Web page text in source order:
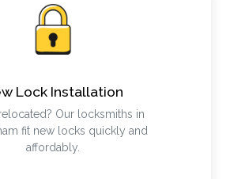
Lock Installation
Our locksmiths in
fit new locks quickly and
affordably.